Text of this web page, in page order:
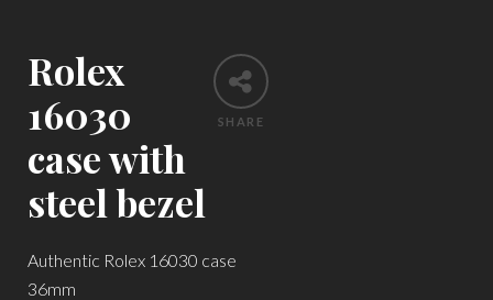
SHARE
Rolex
16030
case with
steel bezel
Authentic Rolex 16030 case
36mm